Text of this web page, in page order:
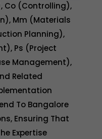
Co (Controlling),
Mm (Materials
Planning),
Ps (Project
Management),
Related
To Bangalore
Ensuring That
Expertise